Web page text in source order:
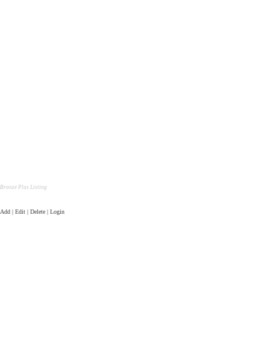
Bronze Plus Listing
Add | Edit | Delete | Login